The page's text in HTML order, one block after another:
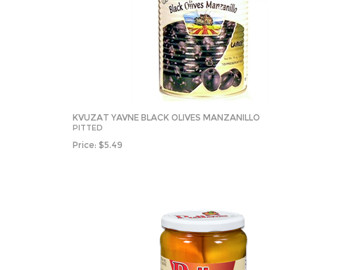
KVUZAT YAVNE BLACK OLIVES MANZANILLO
PITTED
Price: $5.49